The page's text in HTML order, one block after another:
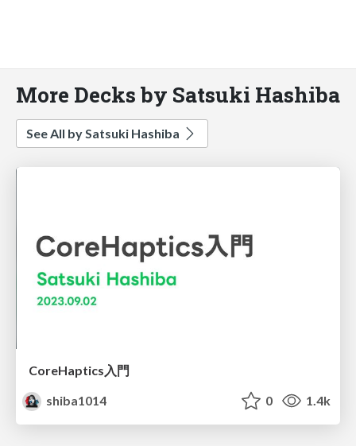
More Decks by Satsuki Hashiba
See All by Satsuki Hashiba
CoreHaptics入門
shiba1014
0 1.4k